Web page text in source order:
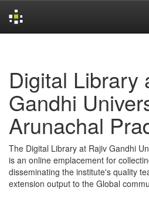
Digital Library
Gandhi
Arunachal
The Digital Library at Rajiv Gandhi
is an online emplacement for
disseminating the institute's quality
extension output to the Global